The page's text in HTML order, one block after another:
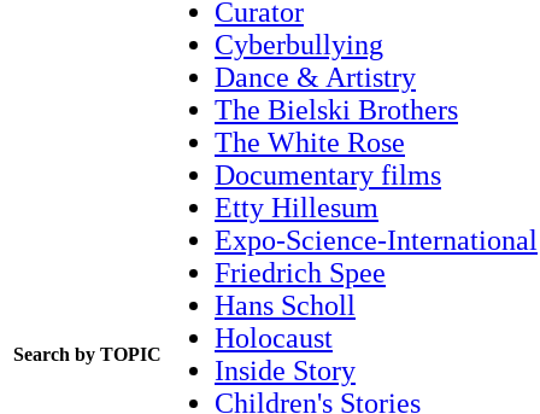
Search by TOPIC
Curator
Cyberbullying
Dance & Artistry
The Bielski Brothers
The White Rose
Documentary films
Etty Hillesum
Expo-Science-International
Friedrich Spee
Hans Scholl
Holocaust
Inside Story
Children's Stories